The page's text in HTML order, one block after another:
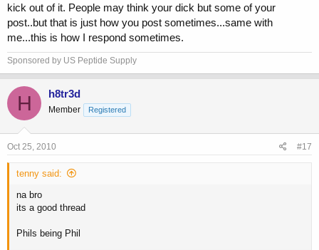
kick out of it. People may think your dick but some of your
post..but that is just how you post sometimes...same with
me...this is how I respond sometimes.
Sponsored by US Peptide Supply
H h8tr3d
Member Registered
Oct 25, 2010 #17
tenny said:
na bro
its a good thread
Phils being Phil